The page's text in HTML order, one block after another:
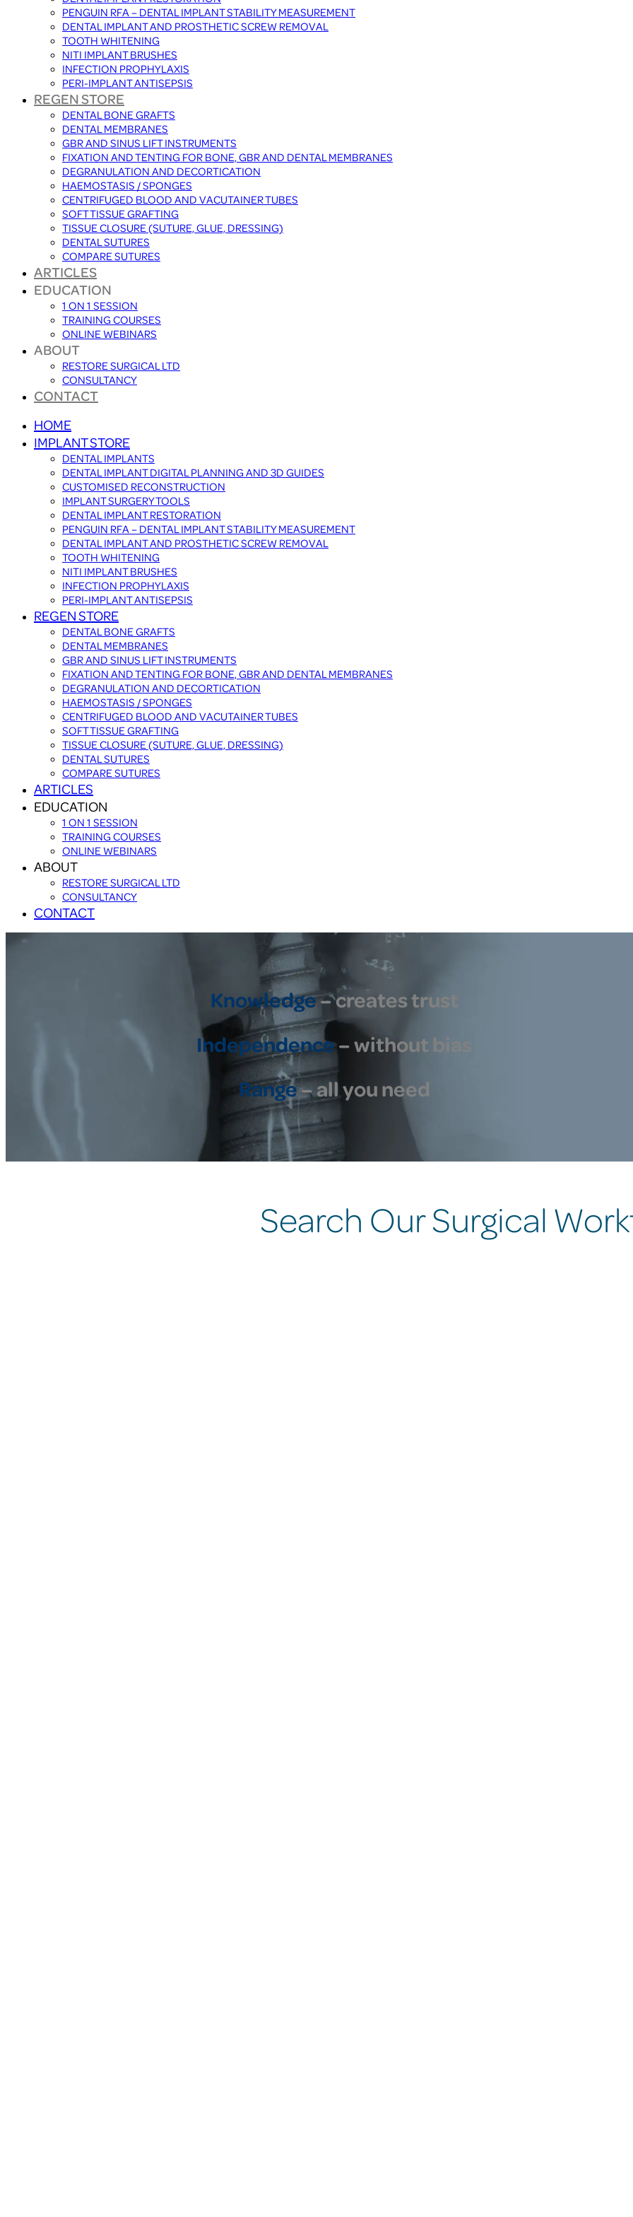
PENGUIN RFA – DENTAL IMPLANT STABILITY MEASUREMENT
DENTAL IMPLANT AND PROSTHETIC SCREW REMOVAL
TOOTH WHITENING
NITI IMPLANT BRUSHES
INFECTION PROPHYLAXIS
PERI-IMPLANT ANTISEPSIS
REGEN STORE
DENTAL BONE GRAFTS
DENTAL MEMBRANES
GBR AND SINUS LIFT INSTRUMENTS
FIXATION AND TENTING FOR BONE, GBR AND DENTAL MEMBRANES
DEGRANULATION AND DECORTICATION
HAEMOSTASIS / SPONGES
CENTRIFUGED BLOOD AND VACUTAINER TUBES
SOFT TISSUE GRAFTING
TISSUE CLOSURE (SUTURE, GLUE, DRESSING)
DENTAL SUTURES
COMPARE SUTURES
ARTICLES
EDUCATION
1 ON 1 SESSION
TRAINING COURSES
ONLINE WEBINARS
ABOUT
RESTORE SURGICAL LTD
CONSULTANCY
CONTACT
HOME
IMPLANT STORE
DENTAL IMPLANTS
DENTAL IMPLANT DIGITAL PLANNING AND 3D GUIDES
CUSTOMISED RECONSTRUCTION
IMPLANT SURGERY TOOLS
DENTAL IMPLANT RESTORATION
PENGUIN RFA – DENTAL IMPLANT STABILITY MEASUREMENT
DENTAL IMPLANT AND PROSTHETIC SCREW REMOVAL
TOOTH WHITENING
NITI IMPLANT BRUSHES
INFECTION PROPHYLAXIS
PERI-IMPLANT ANTISEPSIS
REGEN STORE
DENTAL BONE GRAFTS
DENTAL MEMBRANES
GBR AND SINUS LIFT INSTRUMENTS
FIXATION AND TENTING FOR BONE, GBR AND DENTAL MEMBRANES
DEGRANULATION AND DECORTICATION
HAEMOSTASIS / SPONGES
CENTRIFUGED BLOOD AND VACUTAINER TUBES
SOFT TISSUE GRAFTING
TISSUE CLOSURE (SUTURE, GLUE, DRESSING)
DENTAL SUTURES
COMPARE SUTURES
ARTICLES
EDUCATION
1 ON 1 SESSION
TRAINING COURSES
ONLINE WEBINARS
ABOUT
RESTORE SURGICAL LTD
CONSULTANCY
CONTACT
Knowledge– creates trust
Independence– without bias
Range– all you need
Search Our Surgical